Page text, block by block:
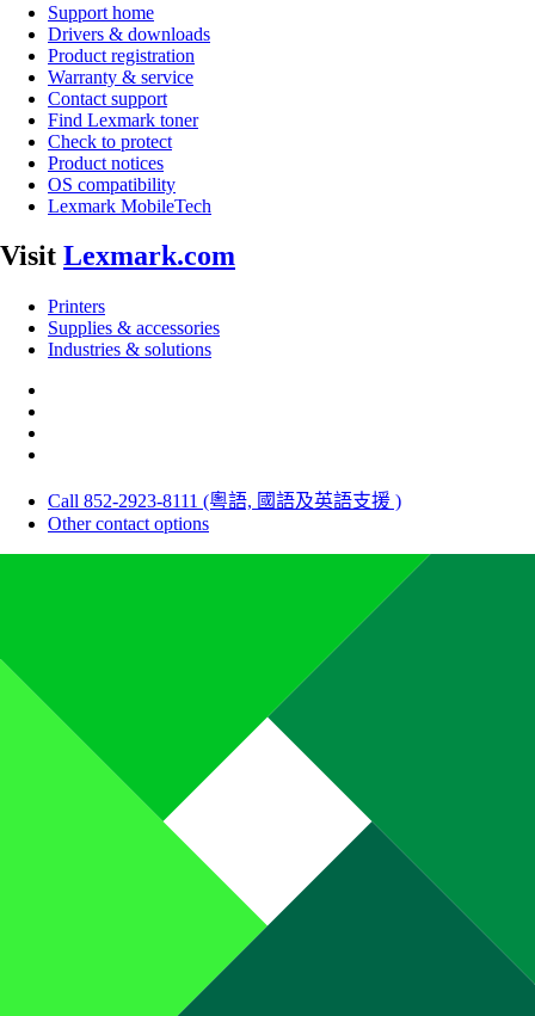
Support home
Drivers & downloads
Product registration
Warranty & service
Contact support
Find Lexmark toner
Check to protect
Product notices
OS compatibility
Lexmark MobileTech
Visit Lexmark.com
Printers
Supplies & accessories
Industries & solutions
Call 852-2923-8111 (粵語, 國語及英語支援 )
Other contact options